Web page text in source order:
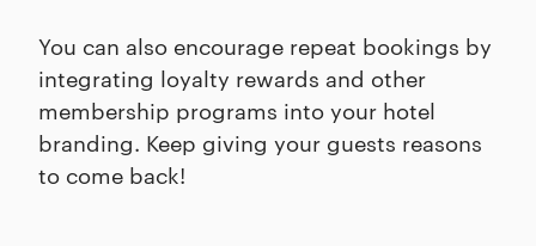
You can also encourage repeat bookings by
integrating loyalty rewards and other
membership programs into your hotel
branding. Keep giving your guests reasons
to come back!